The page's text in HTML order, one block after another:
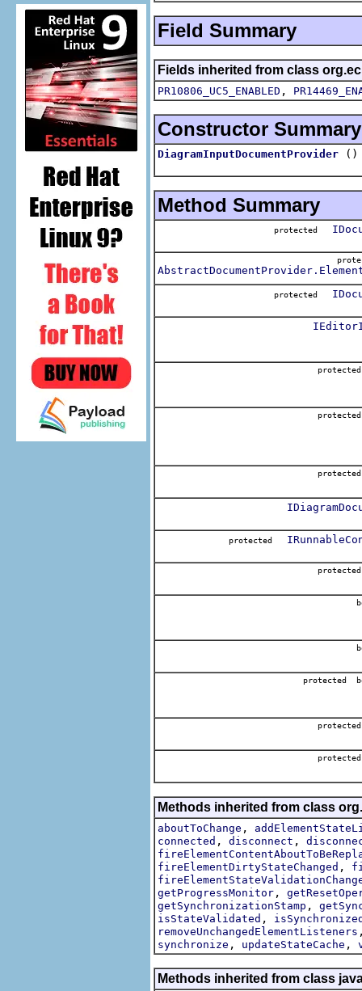
Field Summary
Fields inherited from class
PR10806_UC5_ENABLED ,
Constructor Summary
DiagramInputDocumentProvider ()
Method Summary
protected
protected
protected
protected
Methods inherited from class
aboutToChange ,
connected , disconnect ,
fireElementDirtyStateChanged ,
getProgressMonitor ,
getSynchronizationStamp ,
isStateValidated ,
removeUnchangedElementListeners
synchronize , updateStateCache ,
Methods inherited from class